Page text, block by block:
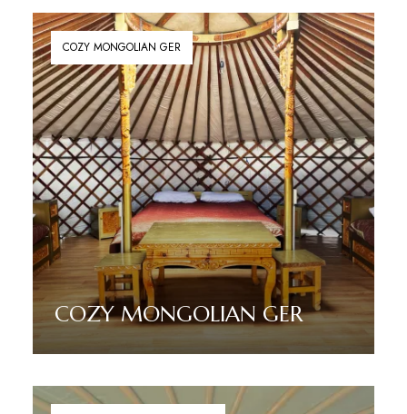
COZY MONGOLIAN GER
COZY MONGOLIAN GER
Read More